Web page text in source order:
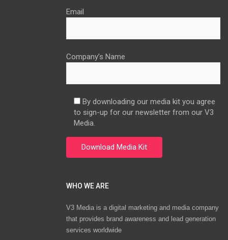
Email
Company’s Name
By downloading our media kit you agree
to sign-up for our newsletter from our V3
Media.
WHO WE ARE
V3 Media is a digital marketing and media company
that provides brand awareness and lead generation
services worldwide